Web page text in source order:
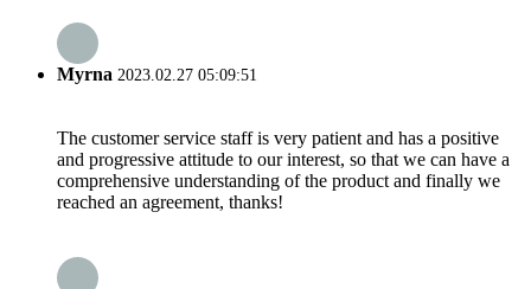
Myrna 2023.02.27 05:09:51
The customer service staff is very patient and has a positive
and progressive attitude to our interest, so that we can have a
comprehensive understanding of the product and finally we
reached an agreement, thanks!